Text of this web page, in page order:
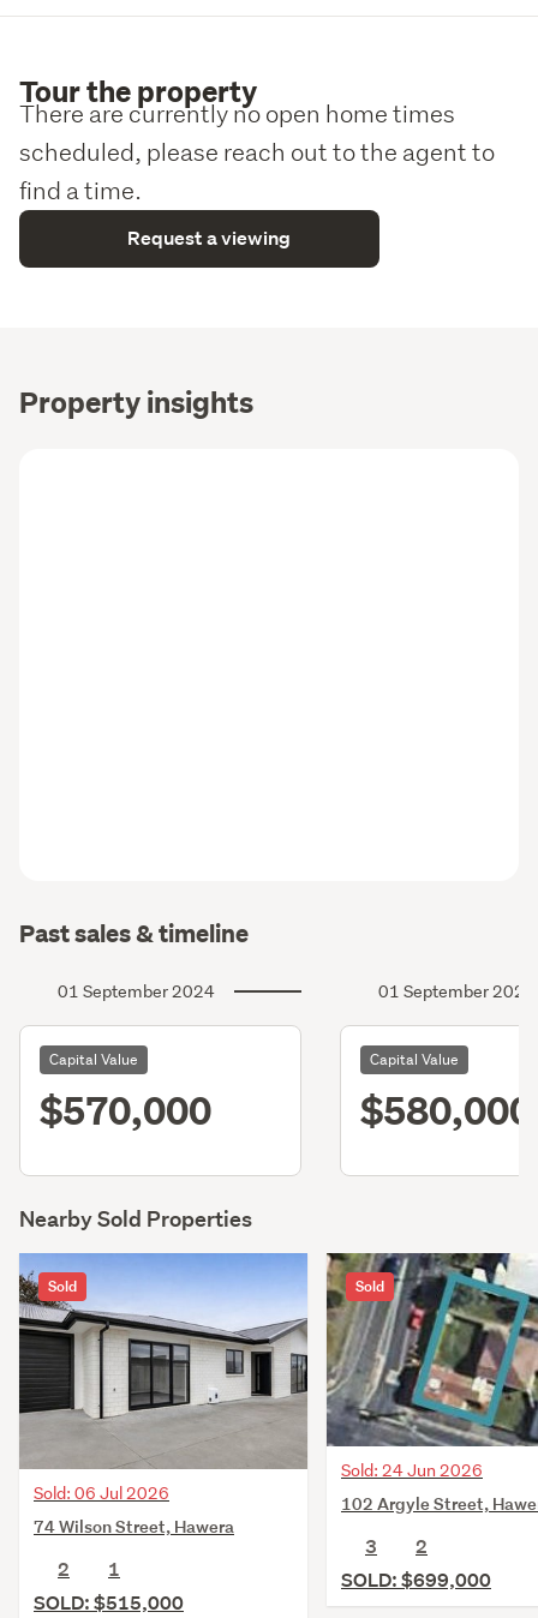
Tour the property
There are currently no open home times
scheduled, please reach out to the agent to
find a time.
Request a viewing
Property insights
Past sales & timeline
01 September 2024
Capital Value
$570,000
01 September 2021
Capital Value
$580,000
Nearby Sold Properties
Sold
Sold: 06 Jul 2026
74 Wilson Street, Hawera
2
1
SOLD: $515,000
Sold
Sold: 24 Jun 2026
102 Argyle Street,
3
2
SOLD: $699,000